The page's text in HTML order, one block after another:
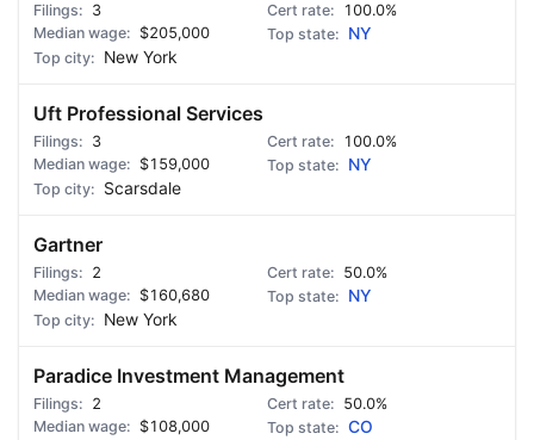
3
100.0%
$205,000
NY
New York
Uft Professional Services
3
100.0%
$159,000
NY
Scarsdale
Gartner
2
50.0%
$160,680
NY
New York
Paradice Investment Management
2
50.0%
$108,000
CO